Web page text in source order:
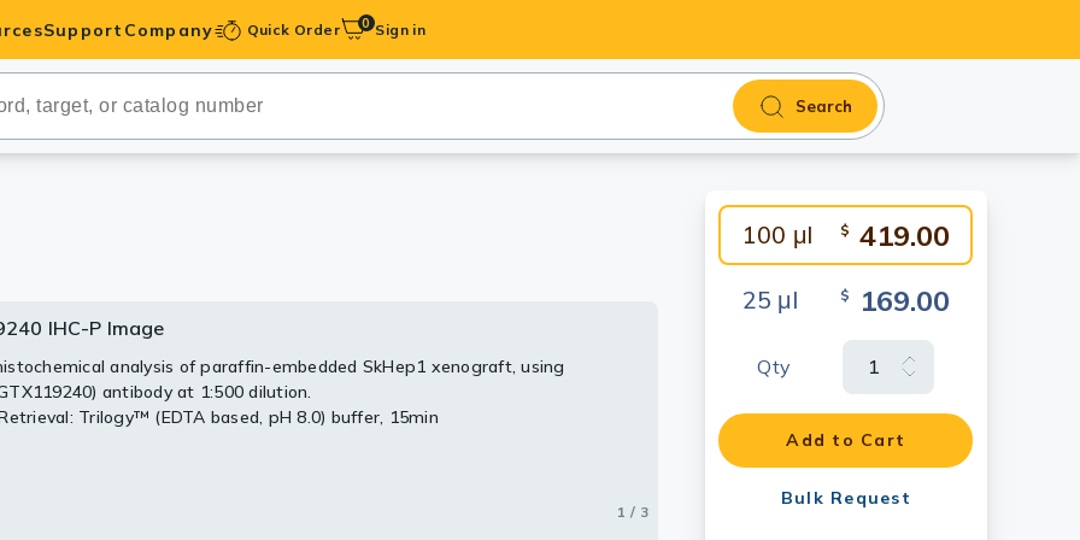
Pairs &
Support Company Quick Order 0 Sign in
Search
100 μl $ 419.00
25 μl $ 169.00
Qty
Add to Cart
Bulk Request
IHC-P Image
analysis of paraffin-embedded SkHep1 xenograft, using
antibody at 1:500 dilution.
Trilogy™ (EDTA based, pH 8.0) buffer, 15min
1 / 3
WB Image
ug of whole cell lysate)
2 / 3
ICC/IF Image
analysis of paraformaldehyde-fixed A431, using
antibody at 1:500 dilution.
3 / 3